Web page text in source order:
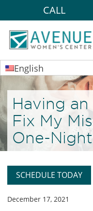
CALL
English
Having
Fix My
One-
SCHEDULE TODAY
December 17, 2021